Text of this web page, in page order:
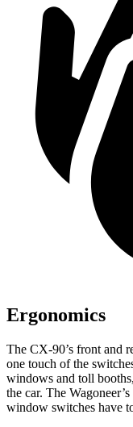
Ergonomics
The CX-90’s front and
one touch of the
windows and toll
the car. The
window switches have